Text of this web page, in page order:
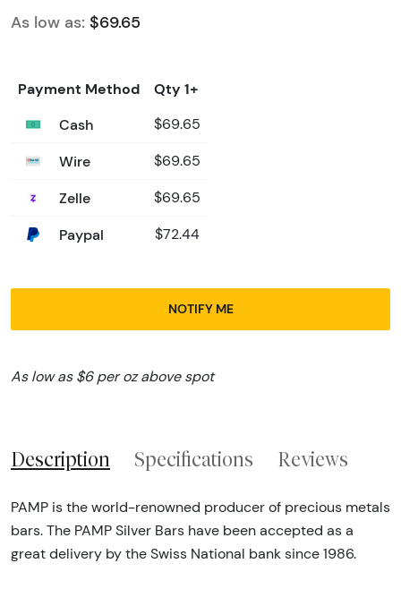
As low as: $69.65
Payment Method
Qty 1+
Cash
$69.65
Wire $69.65
Zelle $69.65
Paypal $72.44
NOTIFY ME
As low as $6 per oz above spot
Description Specifications Reviews
PAMP is the world-renowned producer of precious metals
bars. The PAMP Silver Bars have been accepted as a
great delivery by the Swiss National bank since 1986.